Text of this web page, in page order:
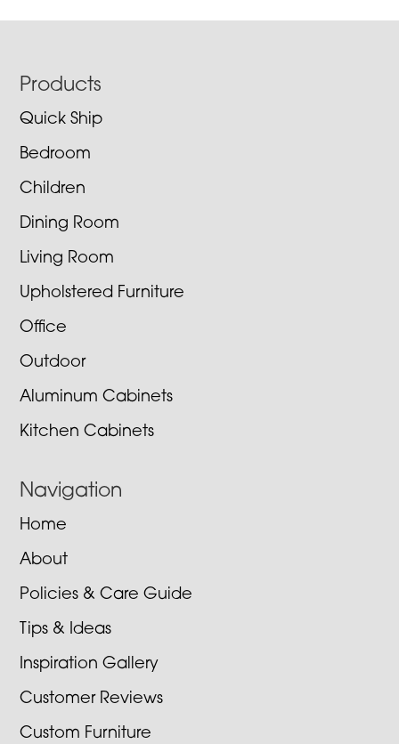
Footer
Products
Quick Ship
Bedroom
Children
Dining Room
Living Room
Upholstered Furniture
Office
Outdoor
Aluminum Cabinets
Kitchen Cabinets
Navigation
Home
About
Policies & Care Guide
Tips & Ideas
Inspiration Gallery
Customer Reviews
Custom Furniture